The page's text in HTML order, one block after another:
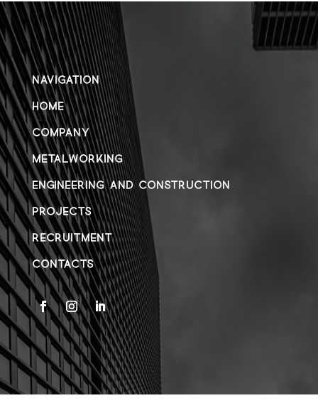
NAVIGATION
HOME
COMPANY
METALWORKING
ENGINEERING AND CONSTRUCTION
PROJECTS
RECRUITMENT
CONTACTS